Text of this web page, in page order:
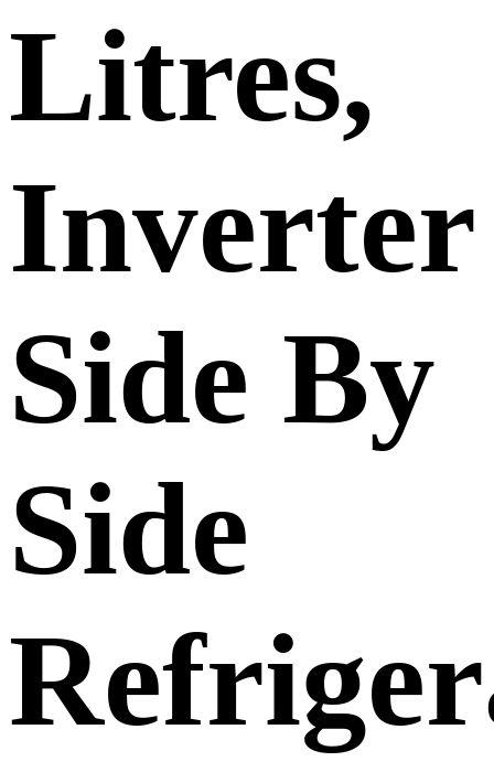
Litres,
Inverter
Side By
Side